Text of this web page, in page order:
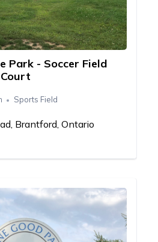
Park - Soccer Field
Sports Field
Brantford, Ontario